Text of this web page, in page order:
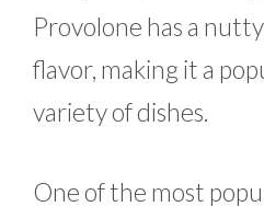
Provolone has a
flavor, making it a
variety of dishes.
One of the most